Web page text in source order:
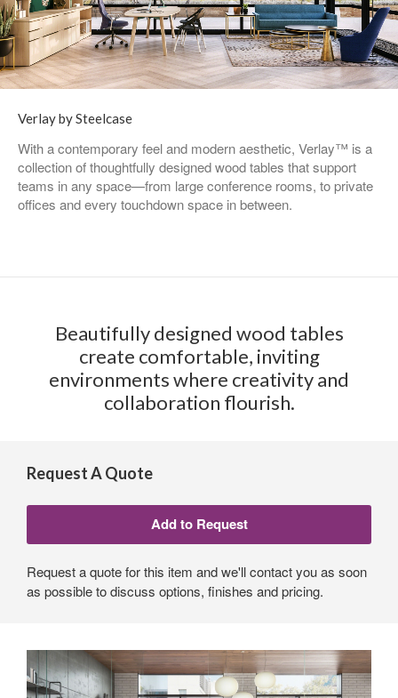
Verlay by Steelcase
With a contemporary feel and modern aesthetic, Verlay™ is a
collection of thoughtfully designed wood tables that support
teams in any space—from large conference rooms, to private
offices and every touchdown space in between.
Beautifully designed wood tables
create comfortable, inviting
environments where creativity and
collaboration flourish.
Request A Quote
Request a quote for this item and we'll contact you as soon
as possible to discuss options, finishes and pricing.